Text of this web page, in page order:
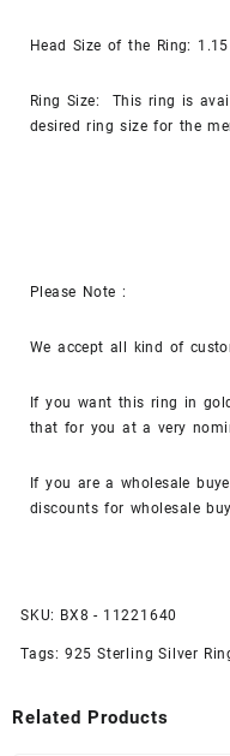
Head Size of the Ring:
Ring Size: This ring is
desired ring size for the
Please Note :
We accept all kind of
If you want this ring in
that for you at a very
If you are a wholesale
discounts for wholesale
SKU: BX8 - 11221640
Tags: 925 Sterling Silver
Related Products